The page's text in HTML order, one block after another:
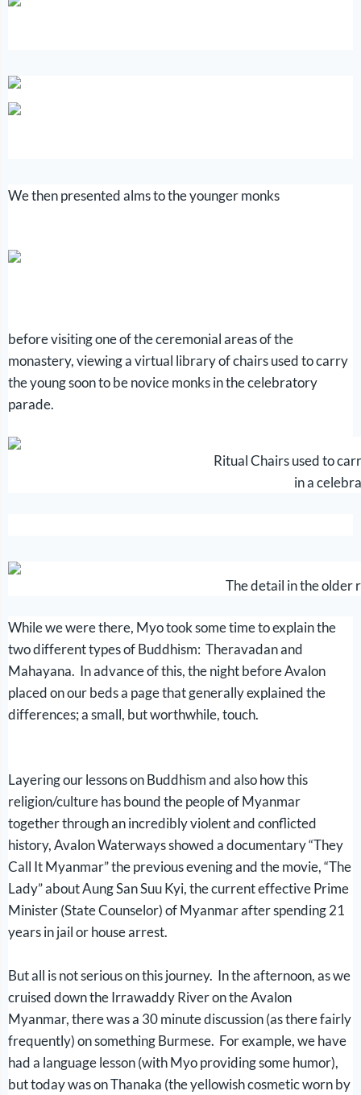
We then presented alms to the younger monks
before visiting one of the ceremonial areas of the
monastery, viewing a virtual library of chairs used to carry
the young soon to be novice monks in the celebratory
parade.
Ritual Chairs used to
in a
The detail in the older
While we were there, Myo took some time to explain the
two different types of Buddhism: Theravadan and
Mahayana. In advance of this, the night before Avalon
placed on our beds a page that generally explained the
differences; a small, but worthwhile, touch.
Layering our lessons on Buddhism and also how this
religion/culture has bound the people of Myanmar
together through an incredibly violent and conflicted
history, Avalon Waterways showed a documentary “They
Call It Myanmar” the previous evening and the movie, “The
Lady” about Aung San Suu Kyi, the current effective Prime
Minister (State Counselor) of Myanmar after spending 21
years in jail or house arrest.
But all is not serious on this journey. In the afternoon, as we
cruised down the Irrawaddy River on the Avalon
Myanmar, there was a 30 minute discussion (as there fairly
frequently) on something Burmese. For example, we have
had a language lesson (with Myo providing some humor),
but today was on Thanaka (the yellowish cosmetic worn by